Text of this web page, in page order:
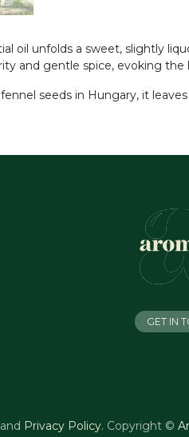
oil unfolds a sweet, slightly
and gentle spice, evoking
seeds in Hungary, it
GET IN
and Privacy Policy. Copyright ©